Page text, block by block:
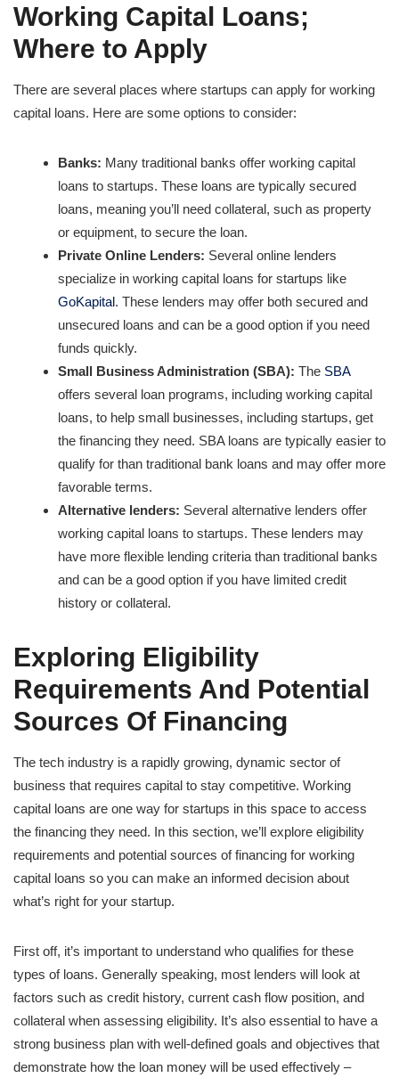
Working Capital Loans;
Where to Apply
There are several places where startups can apply for working
capital loans. Here are some options to consider:
Banks: Many traditional banks offer working capital
loans to startups. These loans are typically secured
loans, meaning you’ll need collateral, such as property
or equipment, to secure the loan.
Private Online Lenders: Several online lenders
specialize in working capital loans for startups like
GoKapital. These lenders may offer both secured and
unsecured loans and can be a good option if you need
funds quickly.
Small Business Administration (SBA): The SBA
offers several loan programs, including working capital
loans, to help small businesses, including startups, get
the financing they need. SBA loans are typically easier to
qualify for than traditional bank loans and may offer more
favorable terms.
Alternative lenders: Several alternative lenders offer
working capital loans to startups. These lenders may
have more flexible lending criteria than traditional banks
and can be a good option if you have limited credit
history or collateral.
Exploring Eligibility
Requirements And Potential
Sources Of Financing
The tech industry is a rapidly growing, dynamic sector of
business that requires capital to stay competitive. Working
capital loans are one way for startups in this space to access
the financing they need. In this section, we’ll explore eligibility
requirements and potential sources of financing for working
capital loans so you can make an informed decision about
what’s right for your startup.
First off, it’s important to understand who qualifies for these
types of loans. Generally speaking, most lenders will look at
factors such as credit history, current cash flow position, and
collateral when assessing eligibility. It’s also essential to have a
strong business plan with well-defined goals and objectives that
demonstrate how the loan money will be used effectively –